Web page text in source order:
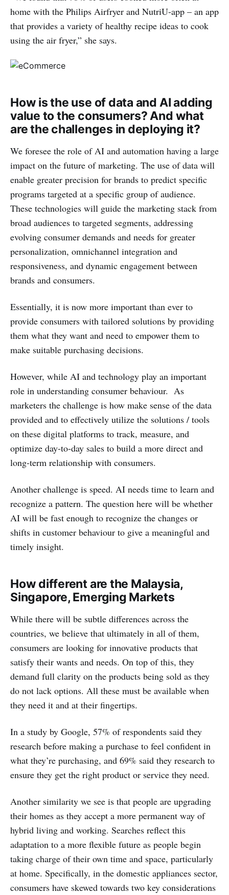
home with the Philips Airfryer and NutriU-app – an app
that provides a variety of healthy recipe ideas to cook
using the air fryer,” she says.
How is the use of data and AI adding
value to the consumers? And what
are the challenges in deploying it?
We foresee the role of AI and automation having a large
impact on the future of marketing. The use of data will
enable greater precision for brands to predict specific
programs targeted at a specific group of audience.
These technologies will guide the marketing stack from
broad audiences to targeted segments, addressing
evolving consumer demands and needs for greater
personalization, omnichannel integration and
responsiveness, and dynamic engagement between
brands and consumers.
Essentially, it is now more important than ever to
provide consumers with tailored solutions by providing
them what they want and need to empower them to
make suitable purchasing decisions.
However, while AI and technology play an important
role in understanding consumer behaviour. As
marketers the challenge is how make sense of the data
provided and to effectively utilize the solutions / tools
on these digital platforms to track, measure, and
optimize day-to-day sales to build a more direct and
long-term relationship with consumers.
Another challenge is speed. AI needs time to learn and
recognize a pattern. The question here will be whether
AI will be fast enough to recognize the changes or
shifts in customer behaviour to give a meaningful and
timely insight.
How different are the Malaysia,
Singapore, Emerging Markets
While there will be subtle differences across the
countries, we believe that ultimately in all of them,
consumers are looking for innovative products that
satisfy their wants and needs. On top of this, they
demand full clarity on the products being sold as they
do not lack options. All these must be available when
they need it and at their fingertips.
In a study by Google, 57% of respondents said they
research before making a purchase to feel confident in
what they’re purchasing, and 69% said they research to
ensure they get the right product or service they need.
Another similarity we see is that people are upgrading
their homes as they accept a more permanent way of
hybrid living and working. Searches reflect this
adaptation to a more flexible future as people begin
taking charge of their own time and space, particularly
at home. Specifically, in the domestic appliances sector,
consumers have skewed towards two key considerations